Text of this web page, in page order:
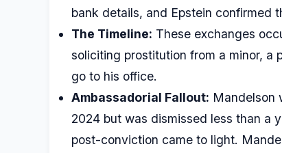
bank details, and Epstein confirmed
The Timeline: These exchanges
soliciting prostitution from a minor, a
go to his office.
Ambassadorial Fallout: Mandelson
2024 but was dismissed less than a
post-conviction came to light.